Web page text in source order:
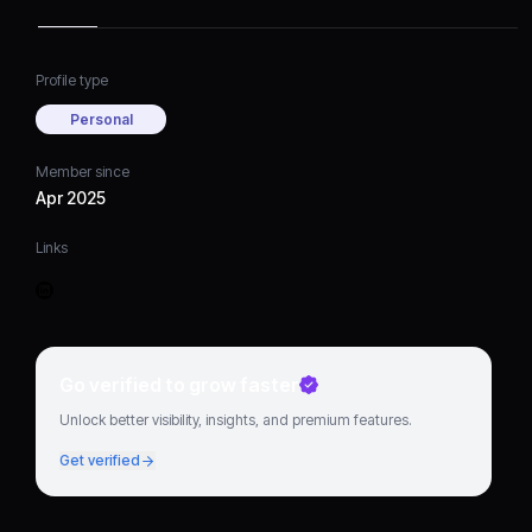
Profile type
Personal
Member since
Apr 2025
Links
Go verified to grow faster
Unlock better visibility, insights, and premium features.
Get verified